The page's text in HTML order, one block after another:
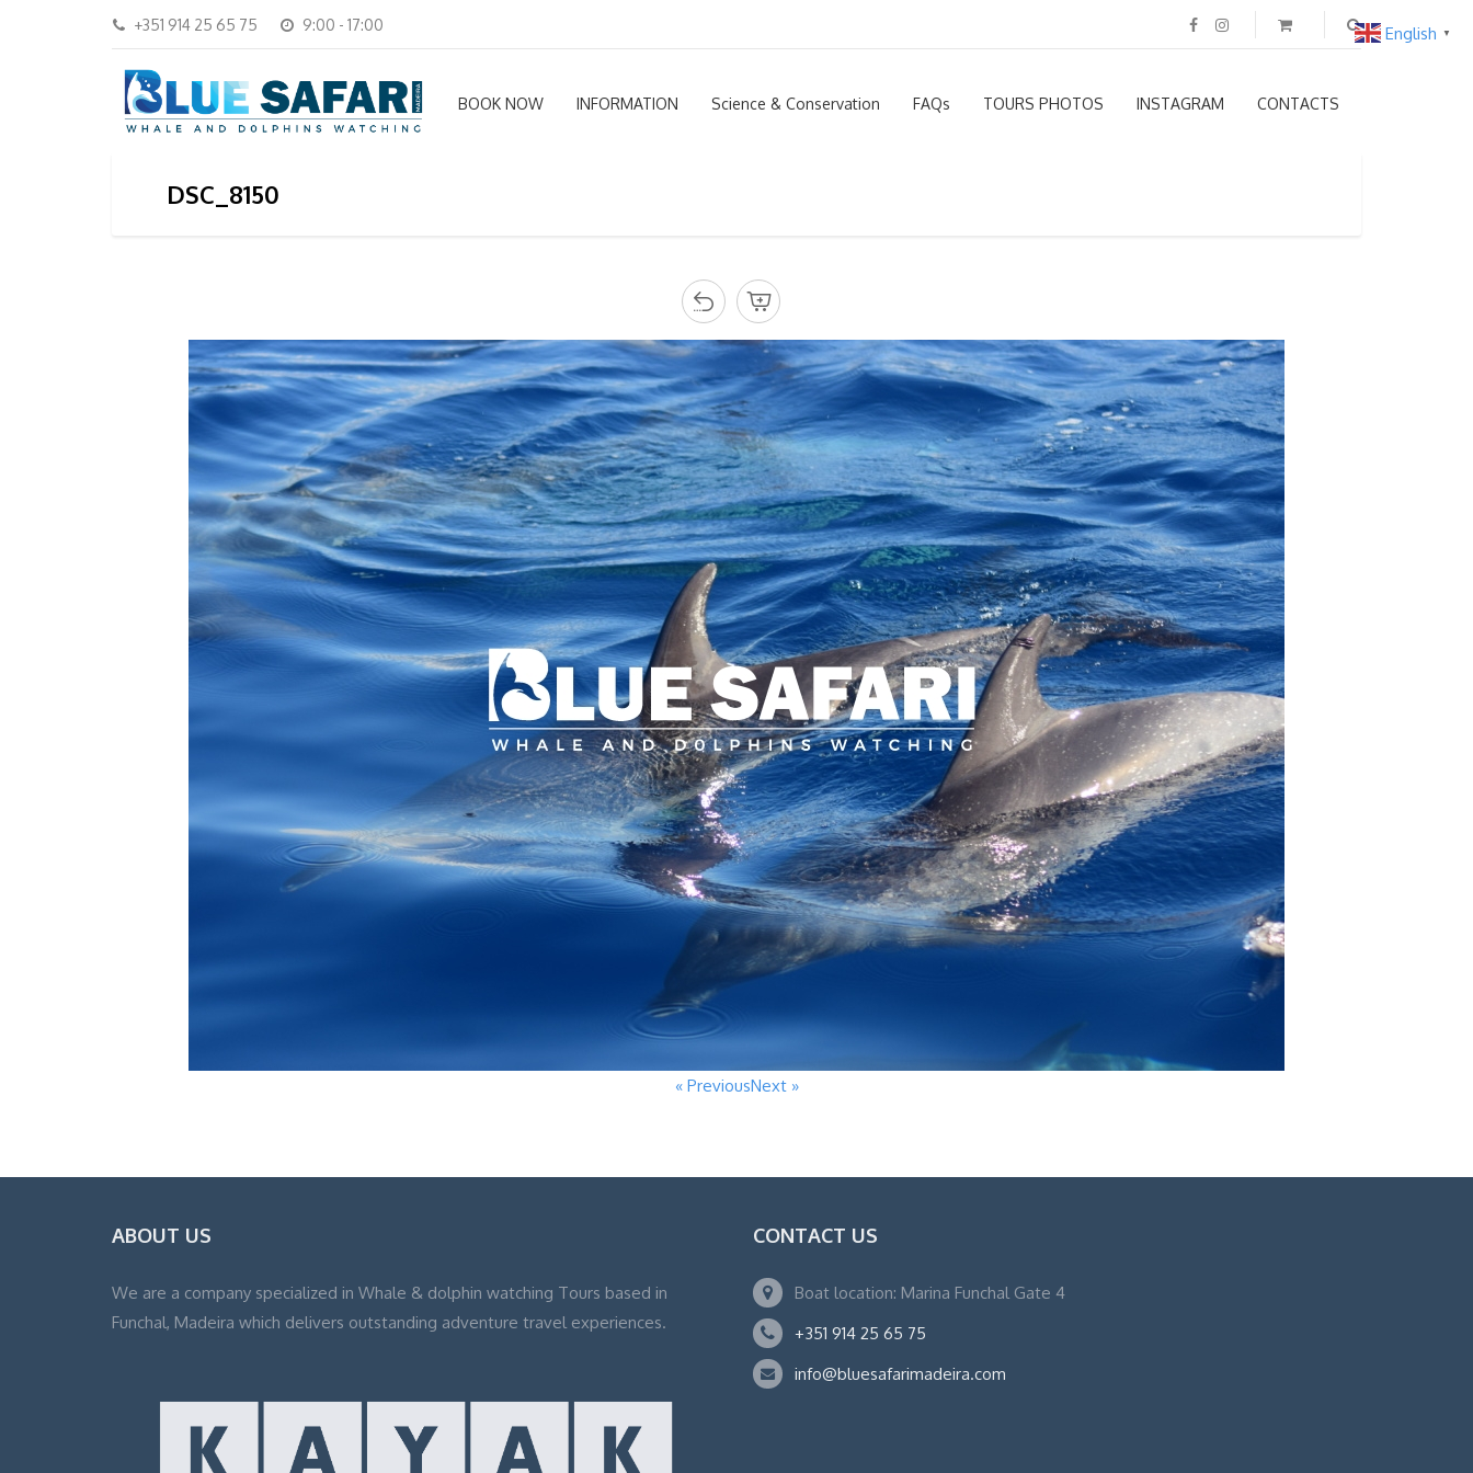
+351 914 25 65 75 9:00 - 17:00
BOOK NOW INFORMATION Science & Conservation FAQs TOURS PHOTOS INSTAGRAM CONTACTS
DSC_8150
« PreviousNext »
ABOUT US
We are a company specialized in Whale & dolphin watching Tours based in
Funchal, Madeira which delivers outstanding adventure travel experiences.
CONTACT US
Boat location: Marina Funchal Gate 4
+351 914 25 65 75
info@bluesafarimadeira.com
English ▼